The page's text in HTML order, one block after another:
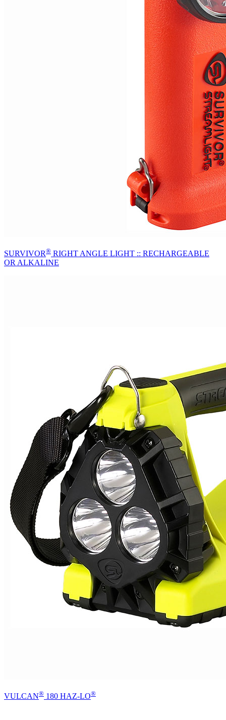
SURVIVOR® RIGHT ANGLE LIGHT :: RECHARGEABLE
OR ALKALINE
VULCAN® 180 HAZ-LO®